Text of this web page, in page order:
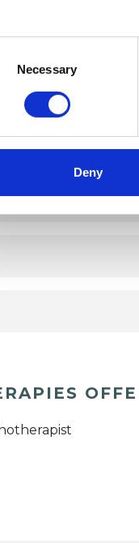
Necessary
Deny
but here are some